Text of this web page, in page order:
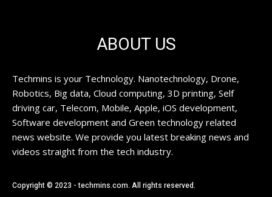
ABOUT US
Techmins is your Technology. Nanotechnology, Drone,
Robotics, Big data, Cloud computing, 3D printing, Self
driving car, Telecom, Mobile, Apple, iOS development,
Software development and Green technology related
news website. We provide you latest breaking news and
videos straight from the tech industry.
Copyright © 2023 - techmins.com. All rights reserved.